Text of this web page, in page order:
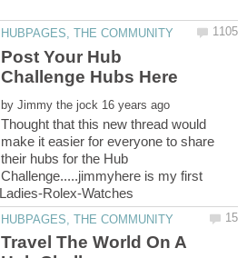
Post Your Hub
by
Thought that this new thread would
make it easier for everyone to share
their hubs for the Hub
Challenge.....jimmyhere is my first
Travel The World On A